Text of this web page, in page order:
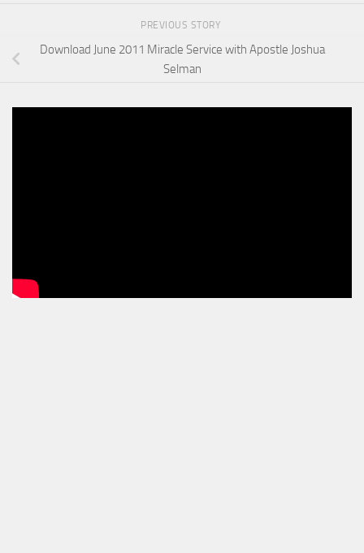
PREVIOUS STORY
Download June 2011 Miracle Service with Apostle Joshua
Selman